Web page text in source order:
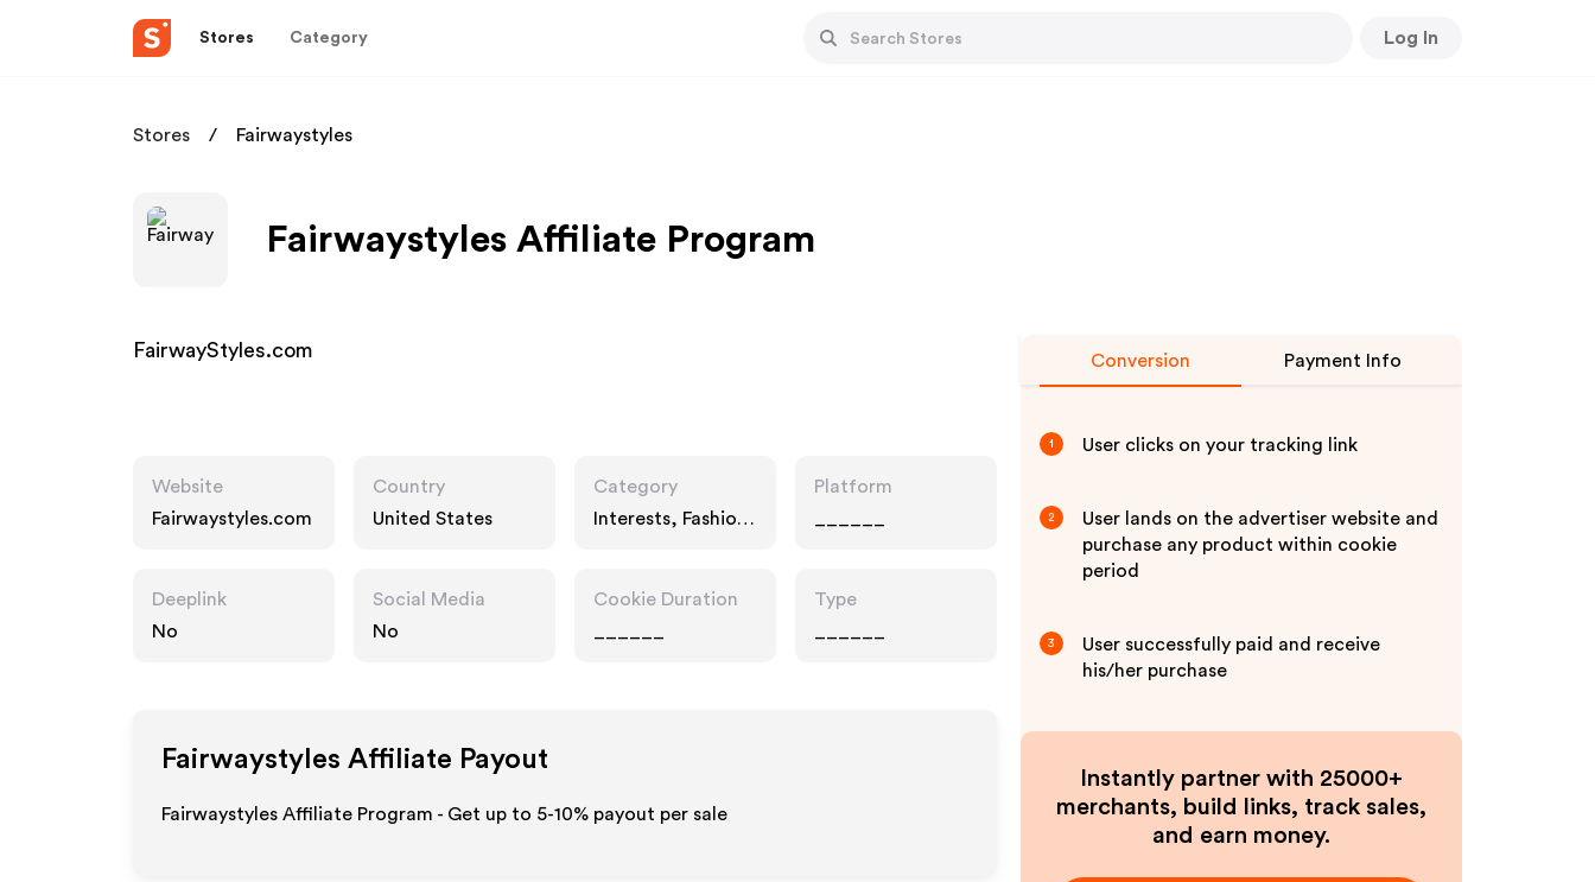
Stores Category Log In
Stores Fairwaystyles
Fairwaystyles Affiliate Program
FairwayStyles.com
Website
Fairwaystyles.com
Country
United States
Category
Interests, Fashion
Platform
Deeplink
No
Social Media
No
Cookie Duration
Type
Fairwaystyles Affiliate Payout
Fairwaystyles Affiliate Program - Get up to 5-10% payout per sale
Conversion Payment Info
1 User clicks on your tracking link
2
User lands on the advertiser website and
purchase any product within cookie
period
3
User successfully paid and receive
his/her purchase
Instantly partner with 25000+
merchants, build links, track sales,
and earn money.